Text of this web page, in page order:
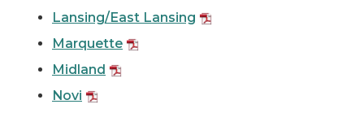
Lansing/East Lansing
Marquette
Midland
Novi